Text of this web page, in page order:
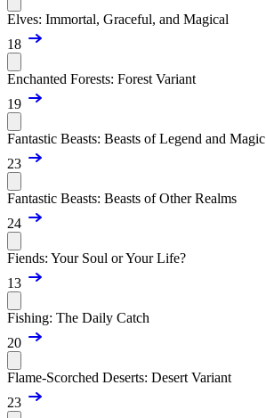
Elves: Immortal, Graceful, and Magical
18
Enchanted Forests: Forest Variant
19
Fantastic Beasts: Beasts of Legend and Magic
23
Fantastic Beasts: Beasts of Other Realms
24
Fiends: Your Soul or Your Life?
13
Fishing: The Daily Catch
20
Flame-Scorched Deserts: Desert Variant
23